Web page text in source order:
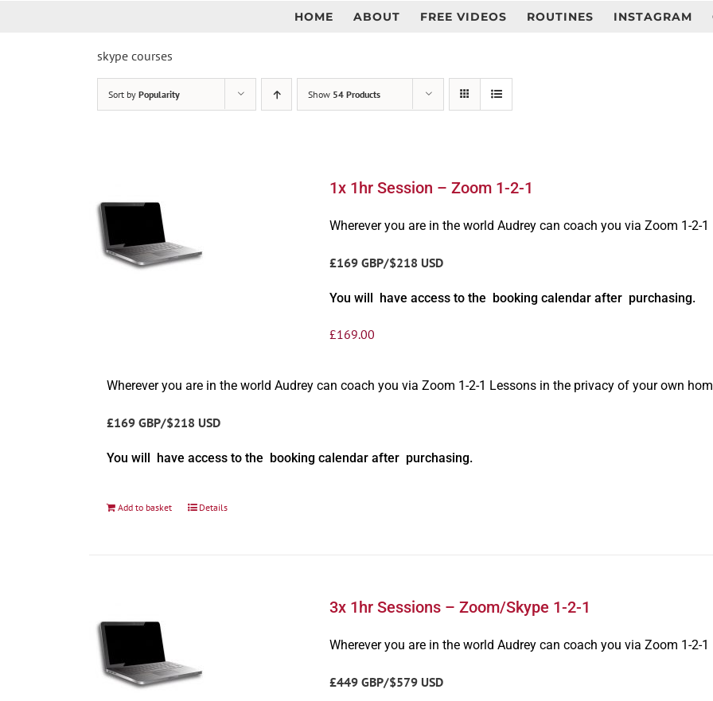
HOME ABOUT FREE VIDEOS ROUTINES INSTAGRAM
skype courses
Sort by Popularity Show 54 Products
1x 1hr Session – Zoom 1-2-1
Wherever you are in the world Audrey can coach you via Zoom 1-
£169 GBP/$218 USD
You will have access to the booking calendar after purchasing.
£169.00
Wherever you are in the world Audrey can coach you via Zoom 1-2-1 Lessons in the privacy of your own
£169 GBP/$218 USD
You will have access to the booking calendar after purchasing.
Add to basket Details
3x 1hr Sessions – Zoom/Skype 1-2-1
Wherever you are in the world Audrey can coach you via Zoom 1-
£449 GBP/$579 USD